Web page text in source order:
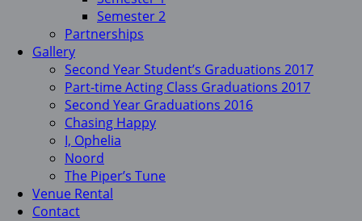
Semester 2
Partnerships
Gallery
Second Year Student’s Graduations 2017
Part-time Acting Class Graduations 2017
Second Year Graduations 2016
Chasing Happy
I, Ophelia
Noord
The Piper’s Tune
Venue Rental
Contact